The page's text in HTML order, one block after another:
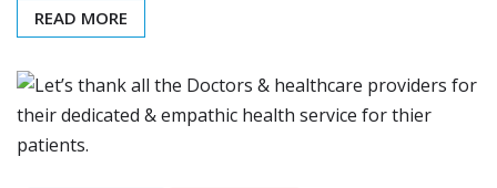
READ MORE